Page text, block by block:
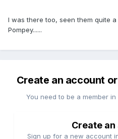
I was there too, seen them quite
Pompey......
Create an account
You need to be a member
Create
Sign up for a new account